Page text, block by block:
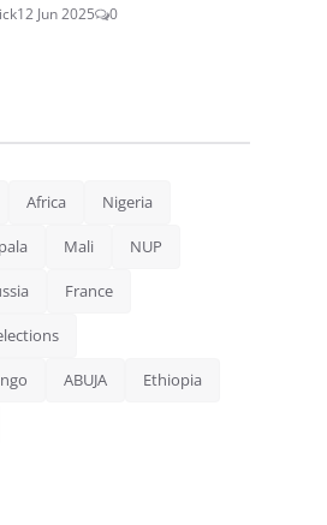
12 Jun 2025 0
Africa Nigeria
Mali NUP
France
ABUJA Ethiopia